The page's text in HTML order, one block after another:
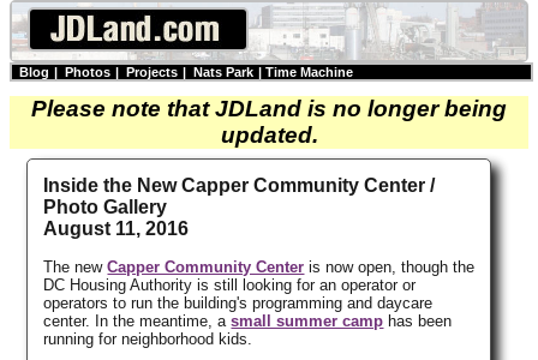
Blog | Photos | Projects | Nats Park | Time Machine
Please note that JDLand is no longer being
updated.
Inside the New Capper Community Center /
Photo Gallery
August 11, 2016
The newCapper Community Center is now open, though the
DC Housing Authority is still looking for an operator or
operators to run the building's programming and daycare
center. In the meantime, asmall summer camp has been
running for neighborhood kids.